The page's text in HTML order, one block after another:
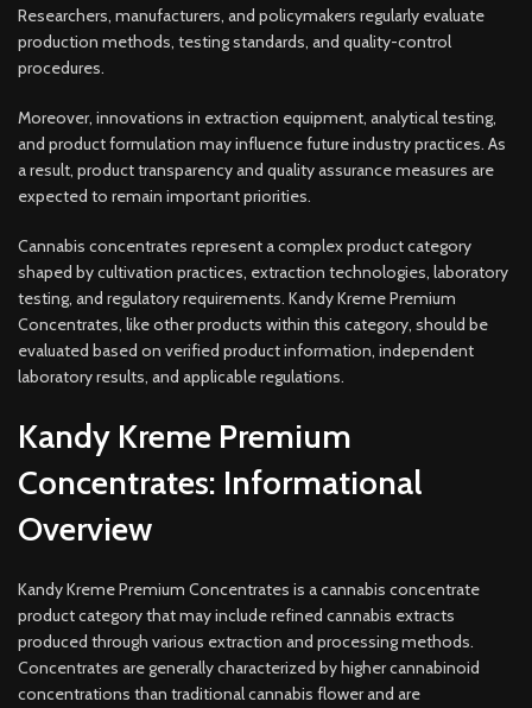
Researchers, manufacturers, and policymakers regularly evaluate
production methods, testing standards, and quality-control
procedures.
Moreover, innovations in extraction equipment, analytical testing,
and product formulation may influence future industry practices. As
a result, product transparency and quality assurance measures are
expected to remain important priorities.
Cannabis concentrates represent a complex product category
shaped by cultivation practices, extraction technologies, laboratory
testing, and regulatory requirements. Kandy Kreme Premium
Concentrates, like other products within this category, should be
evaluated based on verified product information, independent
laboratory results, and applicable regulations.
Kandy Kreme Premium
Concentrates: Informational
Overview
Kandy Kreme Premium Concentrates is a cannabis concentrate
product category that may include refined cannabis extracts
produced through various extraction and processing methods.
Concentrates are generally characterized by higher cannabinoid
concentrations than traditional cannabis flower and are